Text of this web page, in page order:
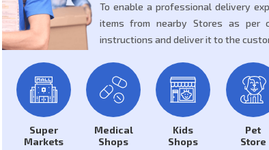
To enable a professional delivery
items from nearby Stores as per
instructions and deliver it to the
Super
Markets
Medical
Shops
Kids
Shops
Pet
Store